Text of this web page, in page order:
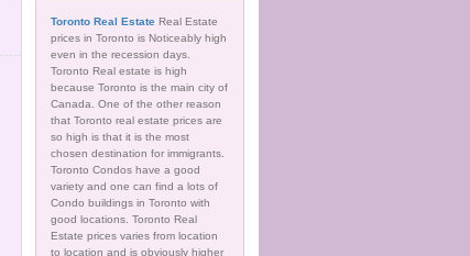
Toronto Real Estate Real Estate
prices in Toronto is Noticeably high
even in the recession days.
Toronto Real estate is high
because Toronto is the main city of
Canada. One of the other reason
that Toronto real estate prices are
so high is that it is the most
chosen destination for immigrants.
Toronto Condos have a good
variety and one can find a lots of
Condo buildings in Toronto with
good locations. Toronto Real
Estate prices varies from location
to location and is obviously higher